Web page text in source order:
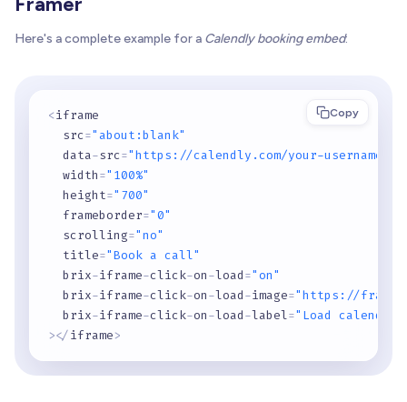
Here's a complete example for a Calendly booking embed:
Copy
<iframe
  src
="about:blank"
  data
-src="https://calendly.com/your-username/
  width
="100%"
  height
="700"
  frameborder
="0"
  scrolling
="no"
  title
="Book a call"
  brix
-iframe-click-on-load="on"
  brix
-iframe-click-on-load-image="https://
  brix
-iframe-click-on-load-label="Load calendar"
></iframe>